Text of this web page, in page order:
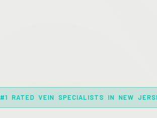
#1 RATED VEIN SPECIALISTS IN NEW